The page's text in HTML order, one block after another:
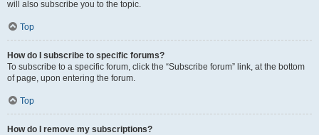
will also subscribe you to the topic.
Top
How do I subscribe to specific forums?
To subscribe to a specific forum, click the “Subscribe forum” link, at the bottom
of page, upon entering the forum.
Top
How do I remove my subscriptions?